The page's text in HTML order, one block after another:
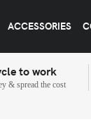
ACCESSORIES
to work
& spread the cost